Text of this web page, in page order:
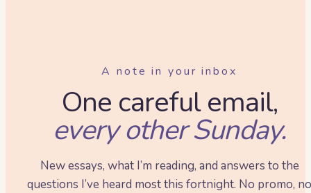
A note in your inbox
One careful email,
every other Sunday.
New essays, what I’m reading, and answers to the
questions I’ve heard most this fortnight. No promo, no